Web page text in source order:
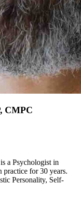
CMPC
a Psychologist in
practice for 30 years.
Personality, Self-